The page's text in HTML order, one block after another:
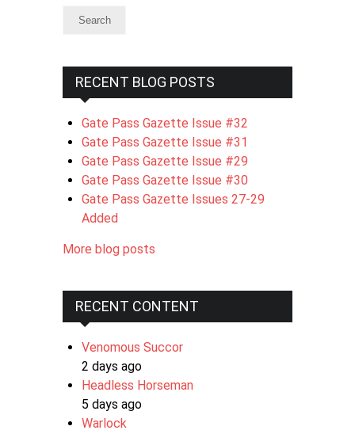
RECENT BLOG POSTS
Gate Pass Gazette Issue #32
Gate Pass Gazette Issue #31
Gate Pass Gazette Issue #29
Gate Pass Gazette Issue #30
Gate Pass Gazette Issues 27-29
Added
More blog posts
RECENT CONTENT
Venomous Succor
2 days ago
Headless Horseman
5 days ago
Warlock